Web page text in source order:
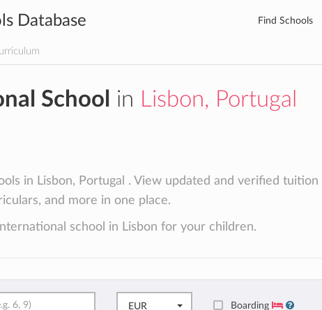
Database Find Schools
School in Lisbon, Portugal
in Lisbon, Portugal . View updated and verified tuition
and more in one place.
school in Lisbon for your children.
EUR Boarding